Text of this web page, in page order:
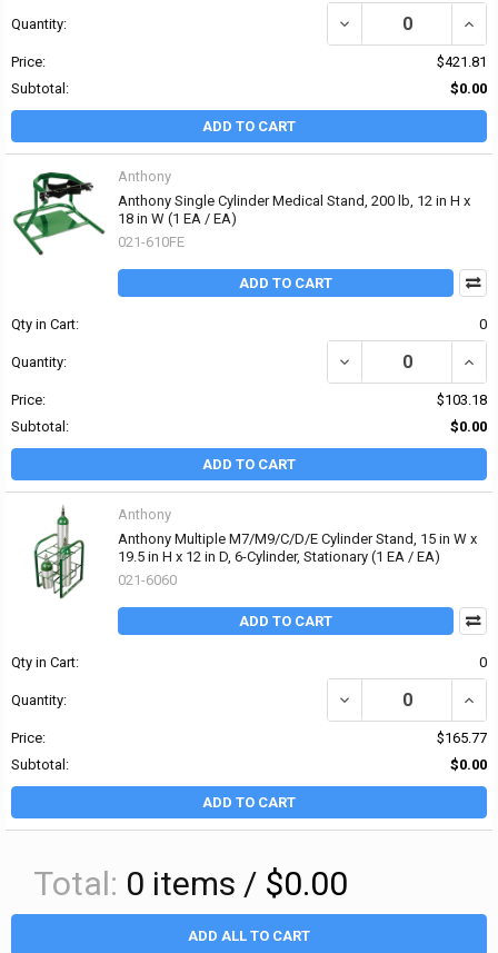
Quantity: DECREASE QUANTITY
Price:
$421.81
Subtotal:
$0.00
ADD TO CART
Anthony
Anthony Single Cylinder Medical Stand, 200 lb, 12 in H x
18 in W (1 EA / EA)
021-610FE
ADD TO CART
Qty in Cart: 0
Quantity: DECREASE QUANTITY
Price:
$103.18
Subtotal:
$0.00
ADD TO CART
Anthony
Anthony Multiple M7/M9/C/D/E Cylinder Stand, 15 in W x
19.5 in H x 12 in D, 6-Cylinder, Stationary (1 EA / EA)
021-6060
ADD TO CART
Qty in Cart: 0
Quantity: DECREASE QUANTITY
Price:
$165.77
Subtotal:
$0.00
ADD TO CART
Total: 0 items / $0.00
ADD ALL TO CART